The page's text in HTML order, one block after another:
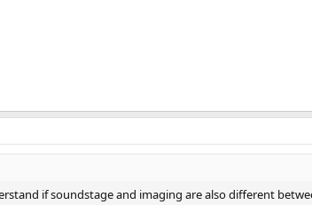
if soundstage and imaging are also different